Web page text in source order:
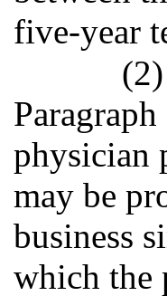
five-year
physician
may be
business
which the